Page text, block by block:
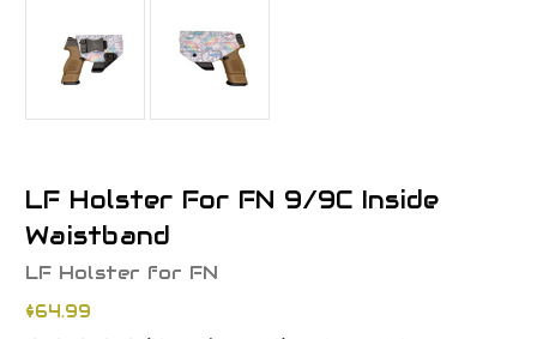
LF Holster For FN 9/9C Inside
Waistband
LF Holster for FN
$64.99